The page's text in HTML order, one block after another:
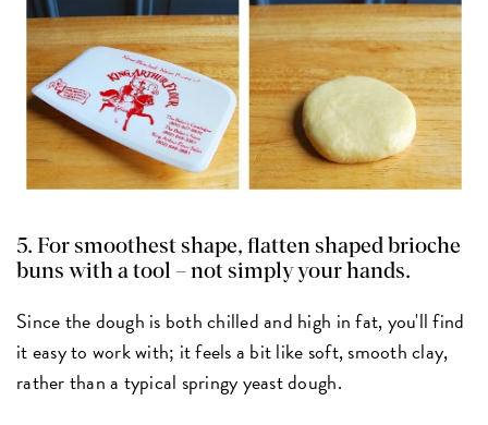
5. For smoothest shape, flatten shaped brioche
buns with a tool – not simply your hands.
Since the dough is both chilled and high in fat, you'll find
it easy to work with; it feels a bit like soft, smooth clay,
rather than a typical springy yeast dough.